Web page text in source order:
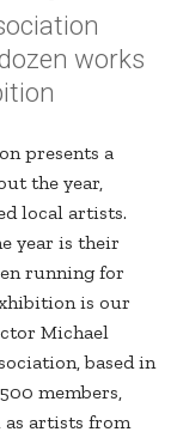
works
presents a
the year,
local artists.
year is their
running for
is our
Michael
based in
members,
artists from